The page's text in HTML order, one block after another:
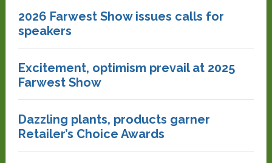
2026 Farwest Show issues calls for
speakers
Excitement, optimism prevail at 2025
Farwest Show
Dazzling plants, products garner
Retailer’s Choice Awards